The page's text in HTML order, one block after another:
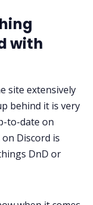
with
site extensively
behind it is very
to-date on
Discord is
DnD or